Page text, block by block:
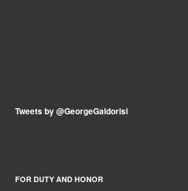
Tweets by @GeorgeGaldorisi
FOR DUTY AND HONOR